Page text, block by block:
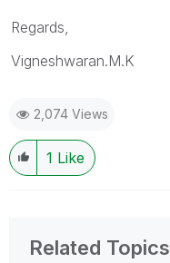
Regards,
Vigneshwaran.M.K
2,074 Views
1 Like
Related Topics